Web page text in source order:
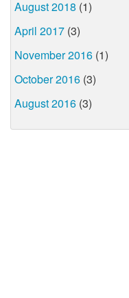
August 2018 (1)
April 2017 (3)
November 2016 (1)
October 2016 (3)
August 2016 (3)